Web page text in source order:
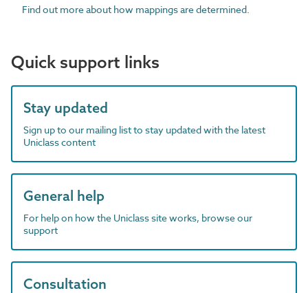
Find out more about how mappings are determined.
Quick support links
Stay updated
Sign up to our mailing list to stay updated with the latest
Uniclass content
General help
For help on how the Uniclass site works, browse our
support
Consultation